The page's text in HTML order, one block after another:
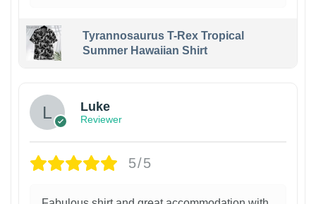
Tyrannosaurus T-Rex Tropical
Summer Hawaiian Shirt
Luke
Reviewer
5/5